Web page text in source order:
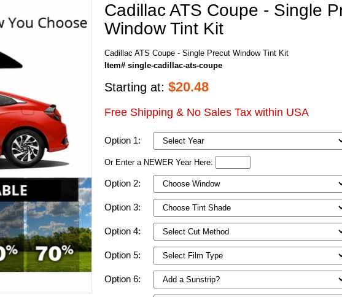
Cadillac ATS Coupe - Single
Window Tint Kit
Cadillac ATS Coupe - Single Precut Window Tint Kit
Item# single-cadillac-ats-coupe
Starting at: $20.48
Free Shipping & No Sales Tax within USA
Option 1:
Or Enter a NEWER Year Here:
Option 2:
Option 3:
Option 4:
Option 5:
Option 6: